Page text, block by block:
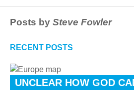
Posts by Steve Fowler
RECENT POSTS
UNCLEAR HOW GOD